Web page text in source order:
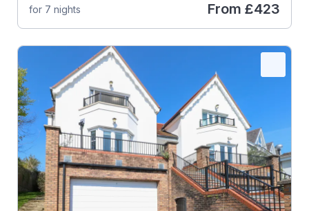
for 7 nights From £423